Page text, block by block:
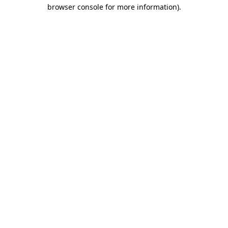
browser console for more information).